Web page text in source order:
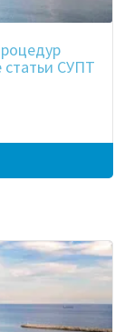
статьи СУПТ